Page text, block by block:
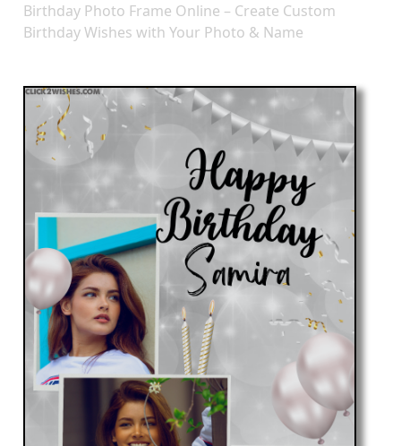
Birthday Photo Frame Online – Create Custom
Birthday Wishes with Your Photo & Name